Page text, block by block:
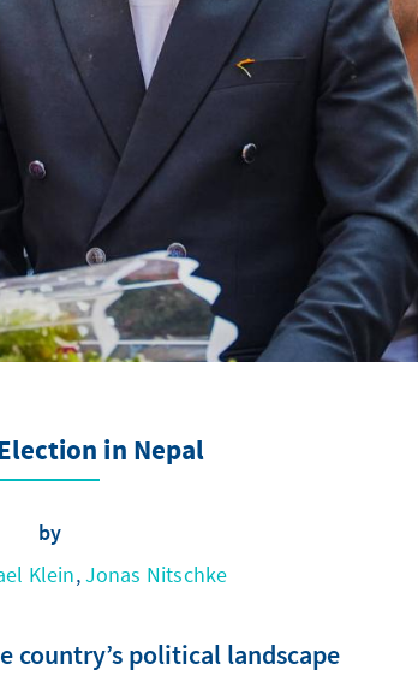
in Nepal
by
Klein,Jonas Nitschke
country’s political landscape